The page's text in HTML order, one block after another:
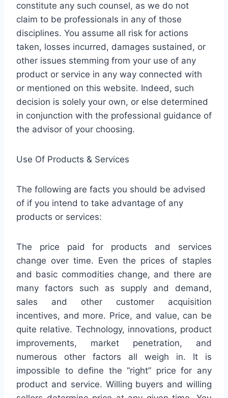
constitute any such counsel, as we do not
claim to be professionals in any of those
disciplines. You assume all risk for actions
taken, losses incurred, damages sustained, or
other issues stemming from your use of any
product or service in any way connected with
or mentioned on this website. Indeed, such
decision is solely your own, or else determined
in conjunction with the professional guidance of
the advisor of your choosing.
Use Of Products & Services
The following are facts you should be advised
of if you intend to take advantage of any
products or services:
The price paid for products and services
change over time. Even the prices of staples
and basic commodities change, and there are
many factors such as supply and demand,
sales and other customer acquisition
incentives, and more. Price, and value, can be
quite relative. Technology, innovations, product
improvements, market penetration, and
numerous other factors all weigh in. It is
impossible to define the “right” price for any
product and service. Willing buyers and willing